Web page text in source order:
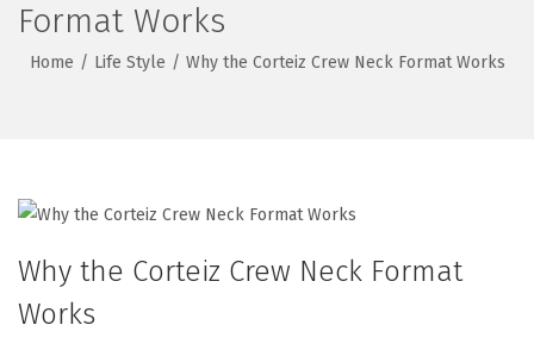
Format Works
Home / Life Style / Why the Corteiz Crew Neck Format Works
Why the Corteiz Crew Neck Format
Works